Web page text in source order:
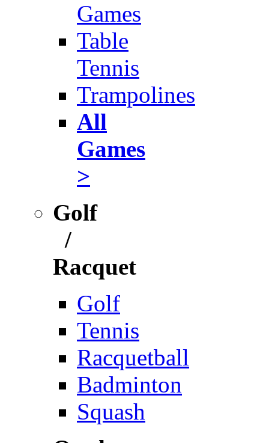
Games
Table
Tennis
Trampolines
All
Games
>
Golf
/
Racquet
Golf
Tennis
Racquetball
Badminton
Squash